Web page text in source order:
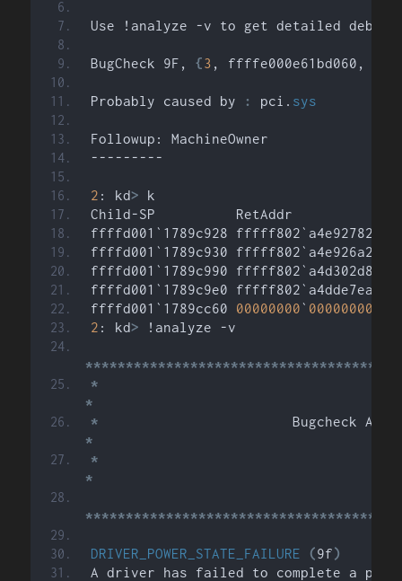
Use !analyze -v to get detailed
BugCheck 9F, {3 , ffffe000e61bd060,
Probably caused by : pci. sys
Followup: MachineOwner
---------
2 : kd> k
Child-SP          RetAddr
ffffd001`1789c928 fffff802`a4e92782
ffffd001`1789c930 fffff802`a4e926a2
ffffd001`1789c990 fffff802`a4d302d8
ffffd001`1789c9e0 fffff802`a4dde7ea
ffffd001`1789cc60 00000000 ` 00000000
2 : kd> !analyze -v
*
*
*
*
*
*
DRIVER_POWER_STATE_FAILURE (9f)
A driver has failed to complete a